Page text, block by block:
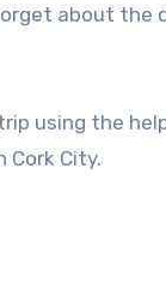
about
using the
Cork City.